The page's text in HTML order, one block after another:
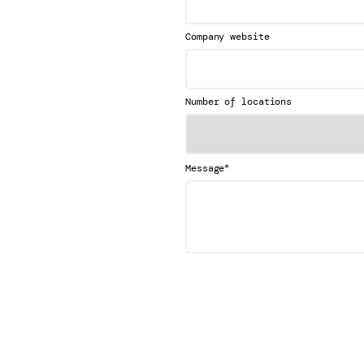
Company website
Number of locations
Message*